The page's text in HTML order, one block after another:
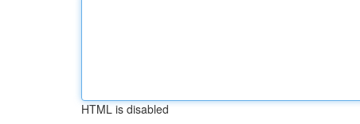
HTML is disabled